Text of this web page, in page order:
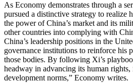
As Economy demonstrates through a
pursued a distinctive strategy to realize
the power of China’s market and its
other countries into complying with
China’s leadership positions in the
governance institutions to reinforce his
those bodies. By following Xi’s
headway in advancing its human rights,
development norms,” Economy writes.